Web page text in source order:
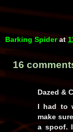
Barking Spider at
16
Dazed &
I had to
make
a spoof.